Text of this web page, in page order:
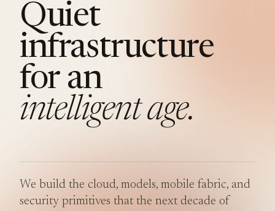
Quiet
infrastructure
for an
intelligent age.
We build the cloud, models, mobile fabric, and
security primitives that the next decade of